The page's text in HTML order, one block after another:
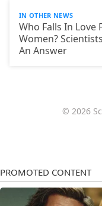
IN OTHER NEWS
Who Falls In Love
Women?
An Answer
© 2026